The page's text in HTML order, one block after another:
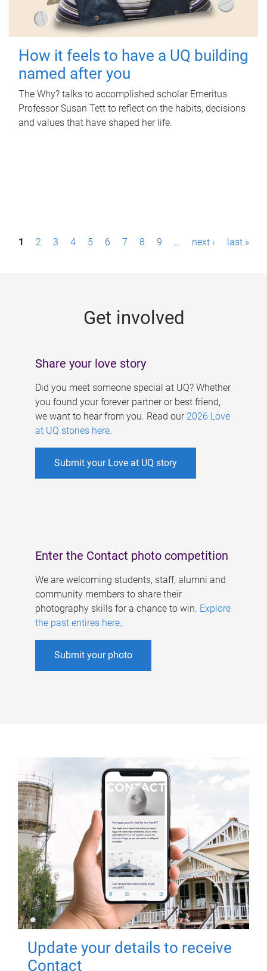
How it feels to have a UQ building
named after you
The Why? talks to accomplished scholar Emeritus
Professor Susan Tett to reflect on the habits, decisions
and values that have shaped her life.
P1 2 3 4 5 6 7 8 9 … next › last »
Get involved
Share your love story
Did you meet someone special at UQ? Whether
you found your forever partner or best friend,
we want to hear from you. Read our 2026 Love
at UQ stories here.
Submit your Love at UQ story
Enter the Contact photo competition
We are welcoming students, staff, alumni and
community members to share their
photography skills for a chance to win. Explore
the past entires here.
Submit your photo
Update your details to receive
Contact